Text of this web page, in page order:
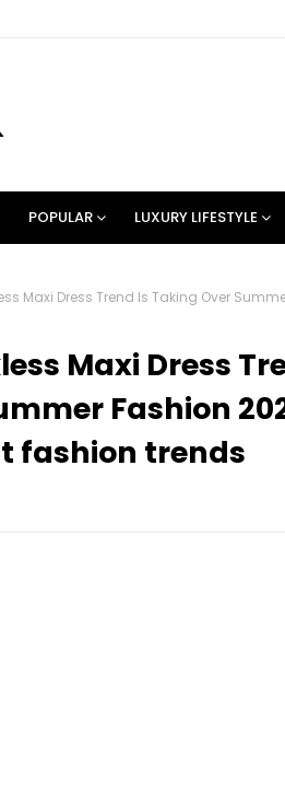
POPULAR LUXURY LIFESTYLE
Maxi Dress Trend Is Taking Over
Maxi Dress
Fashion
fashion trends